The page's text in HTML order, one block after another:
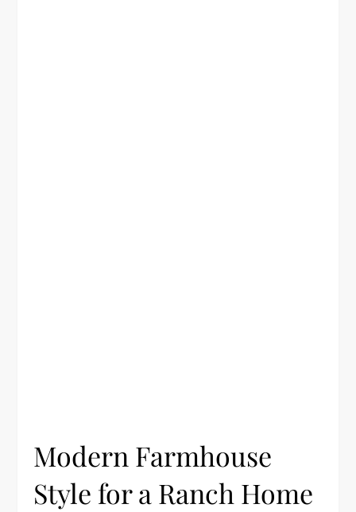
Modern Farmhouse
Style for a Ranch Home